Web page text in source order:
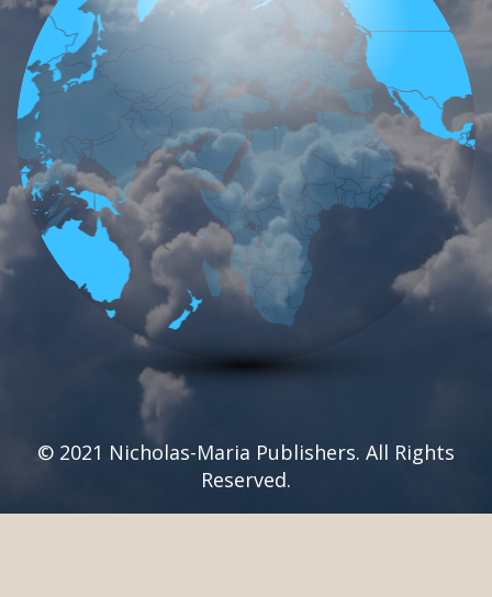
© 2021 Nicholas-Maria Publishers. All Rights
Reserved.